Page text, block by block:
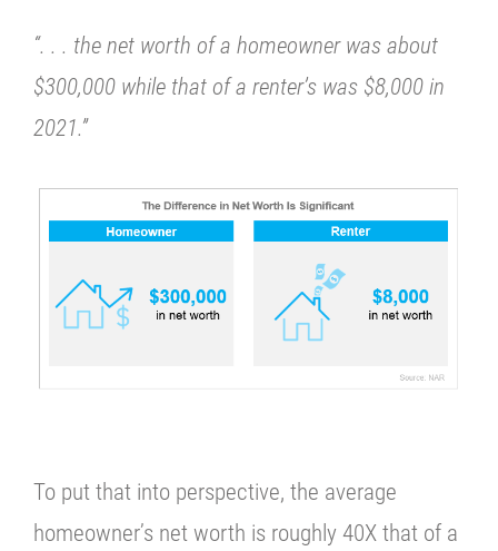
“. . . the net worth of a homeowner was about
$300,000 while that of a renter’s was $8,000 in
2021.”
To put that into perspective, the average
homeowner’s net worth is roughly 40X that of a